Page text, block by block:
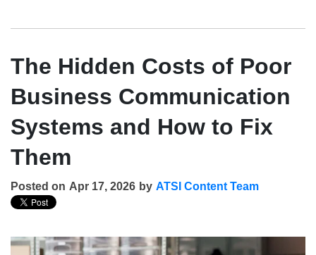
The Hidden Costs of Poor
Business Communication
Systems and How to Fix
Them
Posted on Apr 17, 2026 by ATSI Content Team